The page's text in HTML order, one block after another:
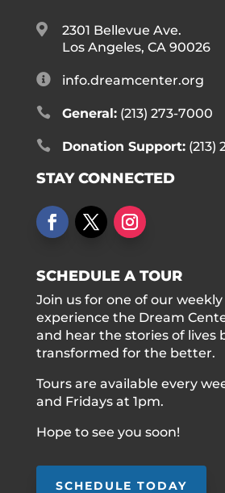

2301 Bellevue Ave.
Los Angeles, CA 90026
 info.dreamcenter.org
 General:(213) 273-7000
 Donation Support:(213)
STAY CONNECTED
SCHEDULE A TOUR
Join us for one of our
experience the Dream
and hear the stories of lives
transformed for the better.
Tours are available every
and Fridays at 1pm.
Hope to see you soon!
SCHEDULE TODAY